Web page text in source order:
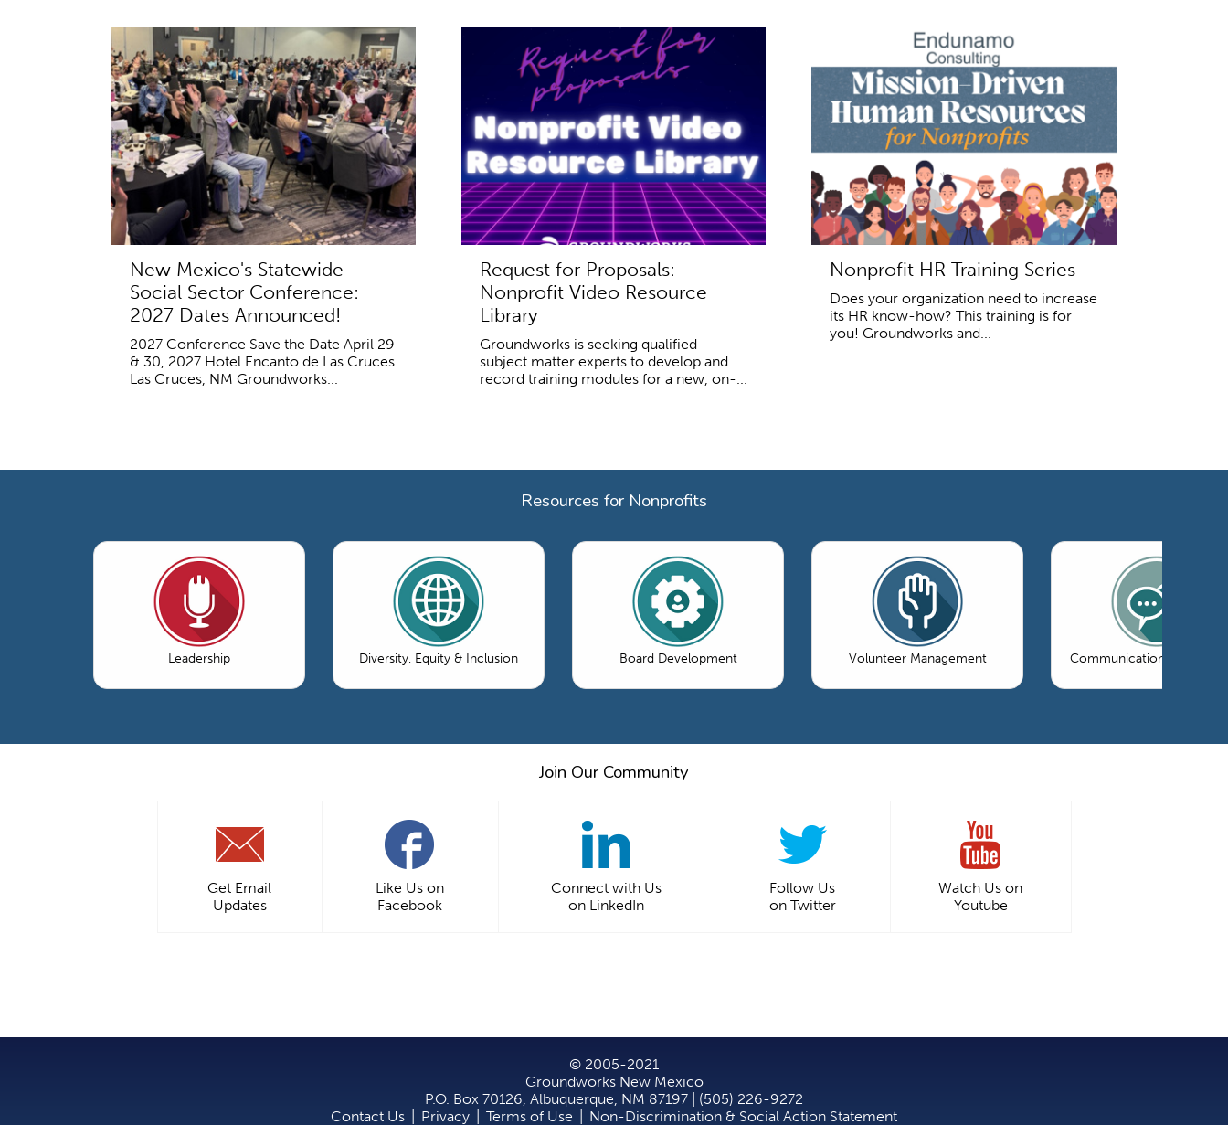
New Mexico's Statewide
Social Sector Conference:
2027 Dates Announced!
2027 Conference Save the Date April 29
& 30, 2027 Hotel Encanto de Las Cruces
Las Cruces, NM Groundworks...
Request for Proposals:
Nonprofit Video Resource
Library
Groundworks is seeking qualified
subject matter experts to develop and
record training modules for a new, on-...
Nonprofit HR Training Series
Does your organization need to increase
its HR know-how? This training is for
you! Groundworks and...
Resources for Nonprofits
Leadership Diversity, Equity & Inclusion Board Development Volunteer Management Communications &
Join Our Community
Get Email
Updates
Like Us on
Facebook
Connect with Us
on LinkedIn
Follow Us
on Twitter
Watch Us on
Youtube
© 2005-2021
Groundworks New Mexico
P.O. Box 70126, Albuquerque, NM 87197 | (505) 226-9272
Contact Us
Privacy Terms of Use Non-Discrimination & Social Action Statement